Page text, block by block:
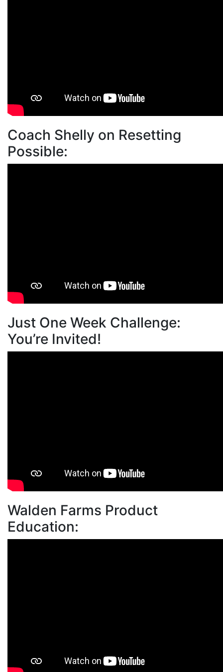
Coach Shelly on Resetting
Possible:
Just One Week Challenge:
You’re Invited!
Walden Farms Product
Education: